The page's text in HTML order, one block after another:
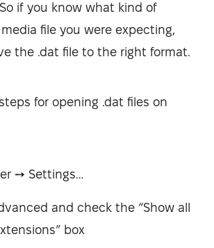
if you know what kind of
file you were expecting,
the .dat file to the right format.
for opening .dat files on
➙ Settings…
and check the “Show all
box